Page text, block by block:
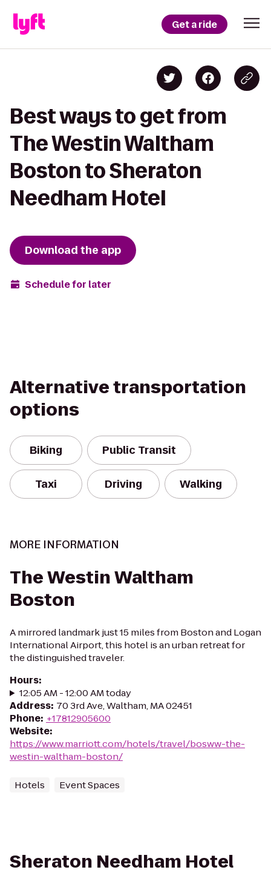
Get a ride
Best ways to get from
The Westin Waltham
Boston to Sheraton
Needham Hotel
Download the app
Schedule for later
Alternative transportation
options
Biking Public Transit
Taxi Driving Walking
MORE INFORMATION
The Westin Waltham
Boston
A mirrored landmark just 15 miles from Boston and Logan
International Airport, this hotel is an urban retreat for
the distinguished traveler.
Hours:
12:05 AM - 12:00 AM today
Address: 70 3rd Ave, Waltham, MA 02451
Phone: +17812905600
Website:
https://www.marriott.com/hotels/travel/bosww-the-
westin-waltham-boston/
Hotels Event Spaces
Sheraton Needham Hotel